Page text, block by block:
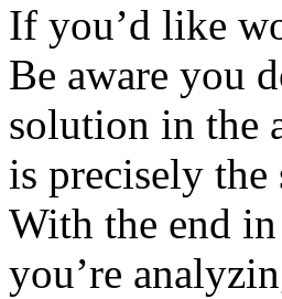
If you’d like
Be aware you
solution in the
is precisely
With the end
you’re